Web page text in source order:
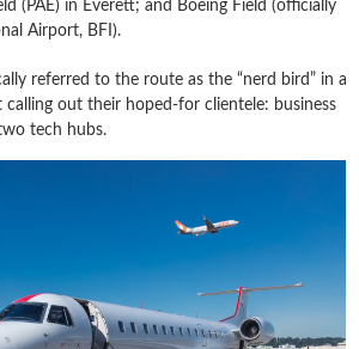
(PAE) in Everett; and Boeing Field (officially
Airport, BFI).
referred to the route as the “nerd bird” in a
calling out their hoped-for clientele: business
tech hubs.